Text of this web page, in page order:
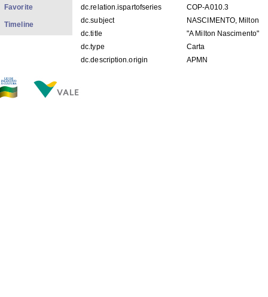
dc.relation.ispartofseries
COP-A010.3
dc.subject
NASCIMENTO, Milton
dc.title
"A Milton Nascimento"
dc.type
Carta
dc.description.origin
APMN
Favorite
Timeline